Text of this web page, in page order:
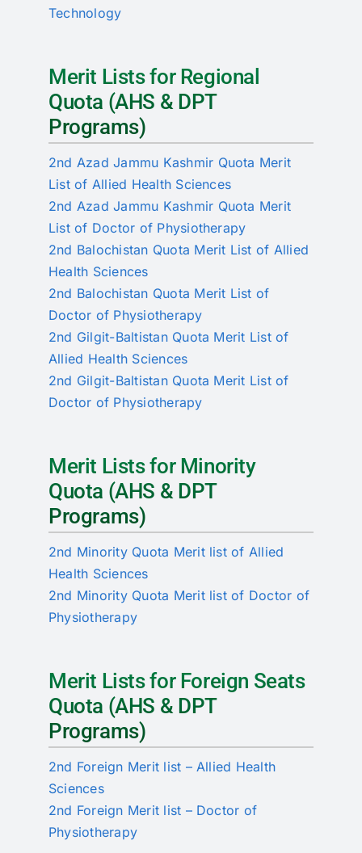
Technology
Merit Lists for Regional
Quota (AHS & DPT
Programs)
2nd Azad Jammu Kashmir Quota Merit
List of Allied Health Sciences
2nd Azad Jammu Kashmir Quota Merit
List of Doctor of Physiotherapy
2nd Balochistan Quota Merit List of Allied
Health Sciences
2nd Balochistan Quota Merit List of
Doctor of Physiotherapy
2nd Gilgit-Baltistan Quota Merit List of
Allied Health Sciences
2nd Gilgit-Baltistan Quota Merit List of
Doctor of Physiotherapy
Merit Lists for Minority
Quota (AHS & DPT
Programs)
2nd Minority Quota Merit list of Allied
Health Sciences
2nd Minority Quota Merit list of Doctor of
Physiotherapy
Merit Lists for Foreign Seats
Quota (AHS & DPT
Programs)
2nd Foreign Merit list – Allied Health
Sciences
2nd Foreign Merit list – Doctor of
Physiotherapy